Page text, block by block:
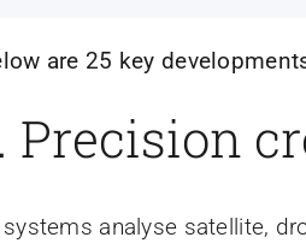
are 25 key
Precision
analyse satellite,